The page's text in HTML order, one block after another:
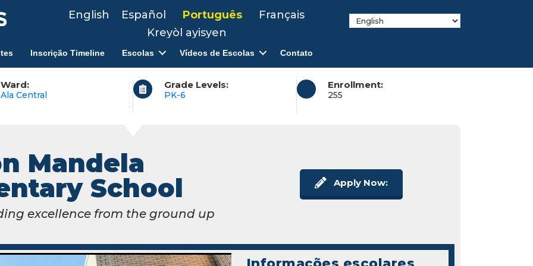
English Español Português
Français
Kreyòl ayisyen
Inscrição Timeline Escolas Vídeos de Escolas Contato
Ward:
Ala Central
Grade Levels:
PK-6
Enrollment:
255
Mandela
School
excellence from the ground up
Apply Now: